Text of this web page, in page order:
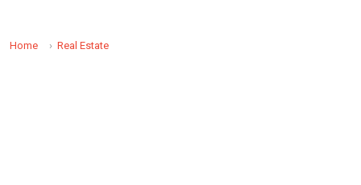
Home Real Estate